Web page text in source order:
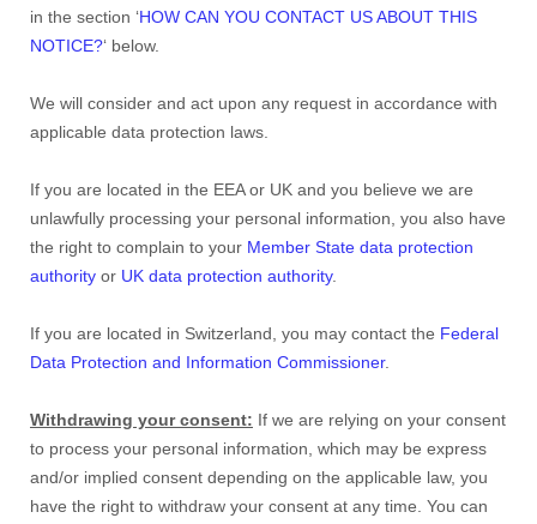
in the section ‘HOW CAN YOU CONTACT US ABOUT THIS
NOTICE?‘ below.
We will consider and act upon any request in accordance with
applicable data protection laws.
If you are located in the EEA or UK and you believe we are
unlawfully processing your personal information, you also have
the right to complain to your Member State data protection
authority or UK data protection authority.
If you are located in Switzerland, you may contact the Federal
Data Protection and Information Commissioner.
Withdrawing your consent: If we are relying on your consent
to process your personal information, which may be express
and/or implied consent depending on the applicable law, you
have the right to withdraw your consent at any time. You can